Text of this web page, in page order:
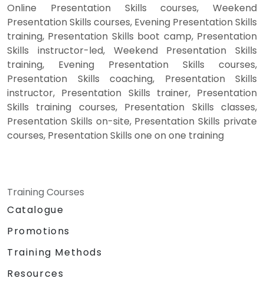
Online Presentation Skills courses, Weekend
Presentation Skills courses, Evening Presentation Skills
training, Presentation Skills boot camp, Presentation
Skills instructor-led, Weekend Presentation Skills
training, Evening Presentation Skills courses,
Presentation Skills coaching, Presentation Skills
instructor, Presentation Skills trainer, Presentation
Skills training courses, Presentation Skills classes,
Presentation Skills on-site, Presentation Skills private
courses, Presentation Skills one on one training
Training Courses
Catalogue
Promotions
Training Methods
Resources